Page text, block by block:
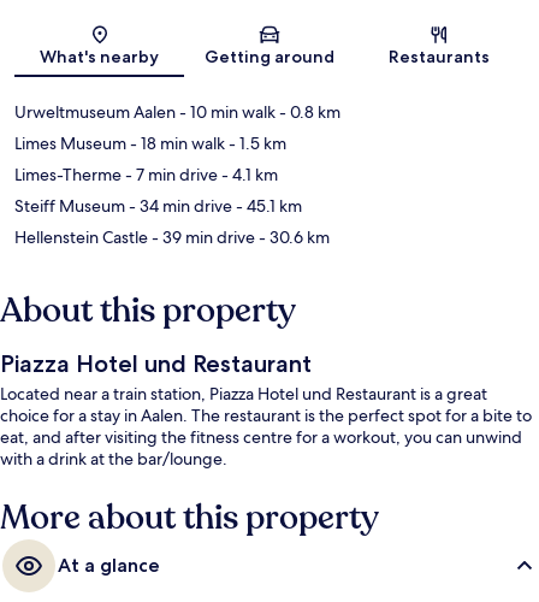
Map
What's nearby Getting around Restaurants
Urweltmuseum Aalen- 10 min walk- 0.8 km
Limes Museum- 18 min walk- 1.5 km
Limes-Therme- 7 min drive- 4.1 km
Steiff Museum- 34 min drive- 45.1 km
Hellenstein Castle- 39 min drive- 30.6 km
About this property
Piazza Hotel und Restaurant
Located near a train station, Piazza Hotel und Restaurant is a great
choice for a stay in Aalen. The restaurant is the perfect spot for a bite to
eat, and after visiting the fitness centre for a workout, you can unwind
with a drink at the bar/lounge.
More about this property
At a glance